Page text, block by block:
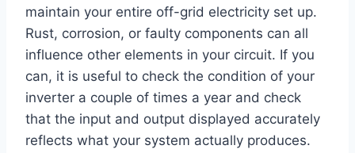
maintain your entire off-grid electricity set up.
Rust, corrosion, or faulty components can all
influence other elements in your circuit. If you
can, it is useful to check the condition of your
inverter a couple of times a year and check
that the input and output displayed accurately
reflects what your system actually produces.